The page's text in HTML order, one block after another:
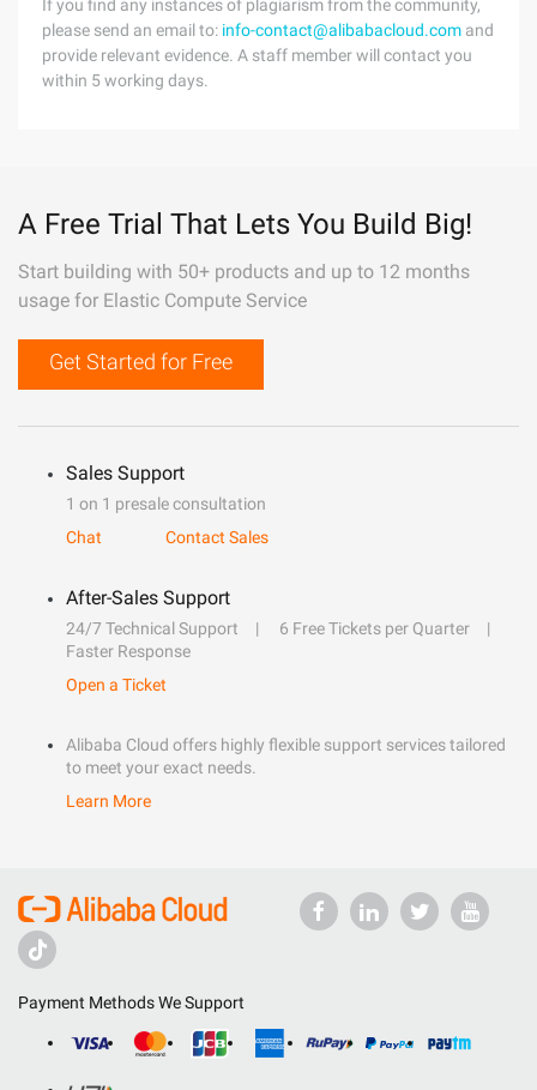
If you find any instances of plagiarism from the community,
please send an email to: info-contact@alibabacloud.com and
provide relevant evidence. A staff member will contact you
within 5 working days.
A Free Trial That Lets You Build Big!
Start building with 50+ products and up to 12 months
usage for Elastic Compute Service
Get Started for Free
Sales Support
1 on 1 presale consultation
Chat
Contact Sales
After-Sales Support
24/7 Technical Support
6 Free Tickets per Quarter
Faster Response
Open a Ticket
Alibaba Cloud offers highly flexible support services tailored
to meet your exact needs.
Learn More
Payment Methods We Support